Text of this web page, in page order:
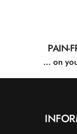
PAIN-
... on